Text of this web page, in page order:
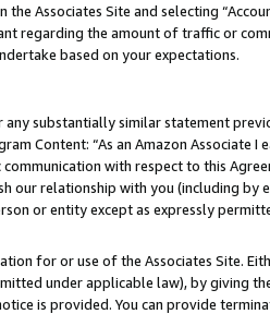
Associates Site and selecting
regarding the amount of traffic or
based on your expectations.
substantially similar statement
Content: “As an Amazon Associate
with respect to this
our relationship with you (including
or entity except as expressly
for or use of the Associates Site.
under applicable law), by giving
is provided. You can provide